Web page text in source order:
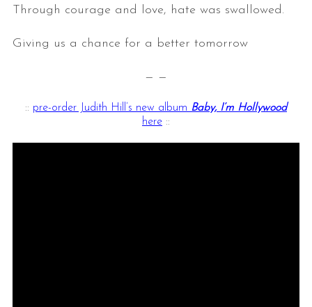
Through courage and love, hate was swallowed.
Giving us a chance for a better tomorrow
— —
:: pre-order Judith Hill’s new album Baby, I’m Hollywood
here ::